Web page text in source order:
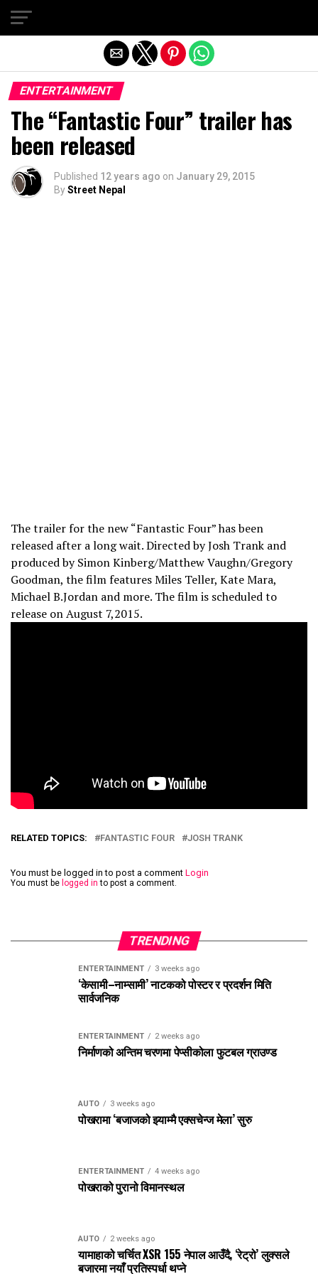
ENTERTAINMENT
The “Fantastic Four” trailer has
been released
Published 12 years ago on January 29, 2015
ByStreet Nepal
The trailer for the new “Fantastic Four” has been
released after a long wait. Directed by Josh Trank and
produced by Simon Kinberg/Matthew Vaughn/Gregory
Goodman, the film features Miles Teller, Kate Mara,
Michael B.Jordan and more. The film is scheduled to
release on August 7,2015.
RELATED TOPICS: FANTASTIC FOUR JOSH TRANK
You must be logged in to post a comment Login
You must be logged in to post a comment.
TRENDING
ENTERTAINMENT 3 weeks ago
‘केसामी–नाम्सामी’ नाटकको पोस्टर र प्रदर्शन मिति
सार्वजनिक
ENTERTAINMENT 2 weeks ago
निर्माणको अन्तिम चरणमा पेप्सीकोला फुटबल ग्राउण्ड
AUTO 3 weeks ago
पोखरामा ‘बजाजको झ्याम्मै एक्सचेन्ज मेला’ सुरु
ENTERTAINMENT 4 weeks ago
पोखराको पुरानो विमानस्थल
AUTO 2 weeks ago
यामाहाको चर्चित XSR 155 नेपाल आउँदै, ‘रेट्रो’ लुक्सले
बजारमा नयाँ प्रतिस्पर्धा थप्ने